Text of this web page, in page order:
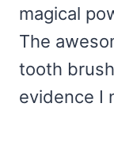
magical
The
tooth
evidence I